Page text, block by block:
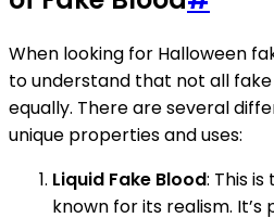
When looking for Halloween
to understand that not all
equally. There are several
unique properties and uses:
Liquid Fake Blood: This
known for its realism.